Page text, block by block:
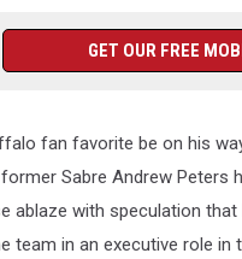
GET OUR FREE
fan favorite be on his
Sabre Andrew Peters
ablaze with speculation that
team in an executive role in